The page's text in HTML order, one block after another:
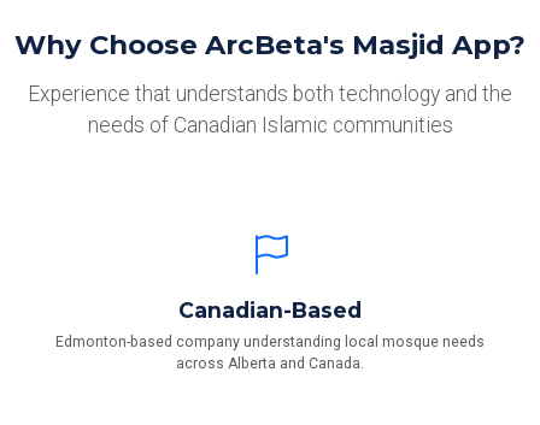
Why Choose ArcBeta's Masjid App?
Experience that understands both technology and the
needs of Canadian Islamic communities
Canadian-Based
Edmonton-based company understanding local mosque needs
across Alberta and Canada.